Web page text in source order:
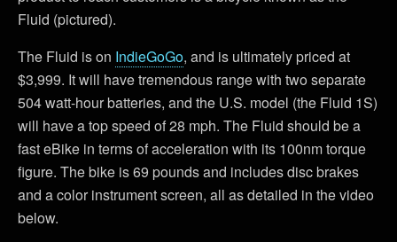
Fluid (pictured).
The Fluid is on IndieGoGo, and is ultimately priced at
$3,999. It will have tremendous range with two separate
504 watt-hour batteries, and the U.S. model (the Fluid 1S)
will have a top speed of 28 mph. The Fluid should be a
fast eBike in terms of acceleration with its 100nm torque
figure. The bike is 69 pounds and includes disc brakes
and a color instrument screen, all as detailed in the video
below.